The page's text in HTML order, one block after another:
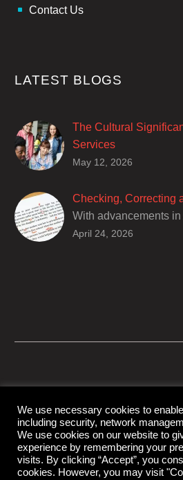
Contact Us
LATEST BLOGS
The Cultural
Services
Closed captions are
of encouraging
May 12, 2026
Checking, Correcting
With advancements
producers are trusting
April 24, 2026
© Copyright Capital Captions
Support Contact Us
We use necessary cookies to
including security, network
We use cookies on our website to
experience by remembering your
visits. By clicking “Accept”, you
cookies. However, you may visit